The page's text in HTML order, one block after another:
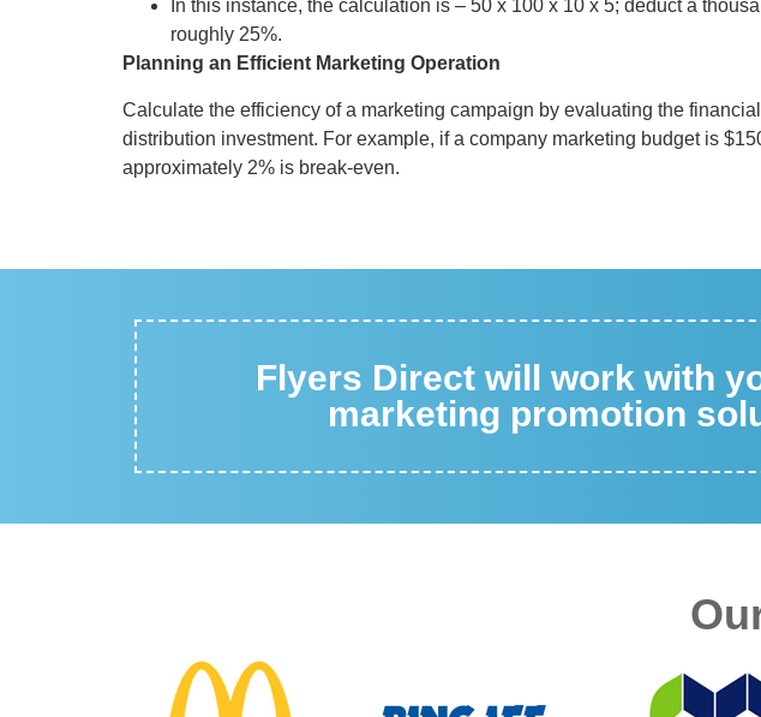
In this instance, the calculation is – 50 x 100 x 10 x 5; deduct a
roughly 25%.
Planning an Efficient Marketing Operation
Calculate the efficiency of a marketing campaign by evaluating the
distribution investment. For example, if a company marketing budget is
approximately 2% is break-even.
Flyers Direct will work with
marketing promotion